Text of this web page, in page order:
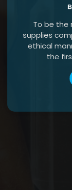
To be
supplies
ethical
the